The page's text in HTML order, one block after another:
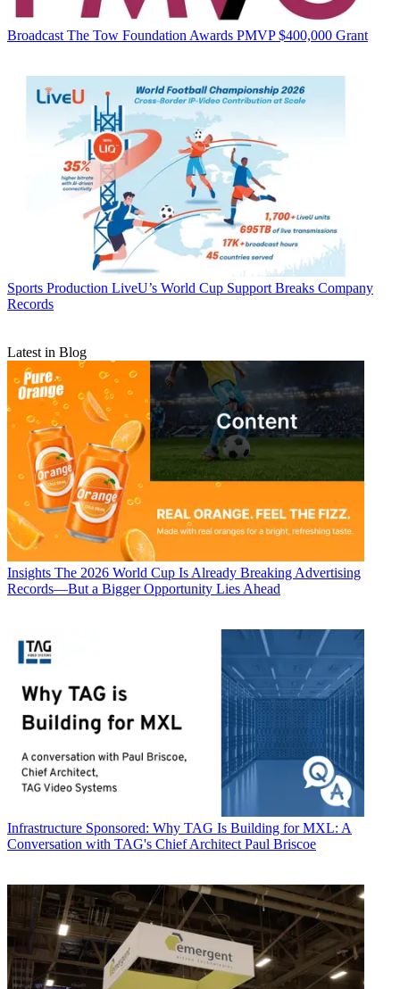
Broadcast The Tow Foundation Awards PMVP $400,000 Grant
Sports Production LiveU’s World Cup Support Breaks Company
Records
Latest in Blog
Insights The 2026 World Cup Is Already Breaking Advertising
Records—But a Bigger Opportunity Lies Ahead
Infrastructure Sponsored: Why TAG Is Building for MXL: A
Conversation with TAG's Chief Architect Paul Briscoe